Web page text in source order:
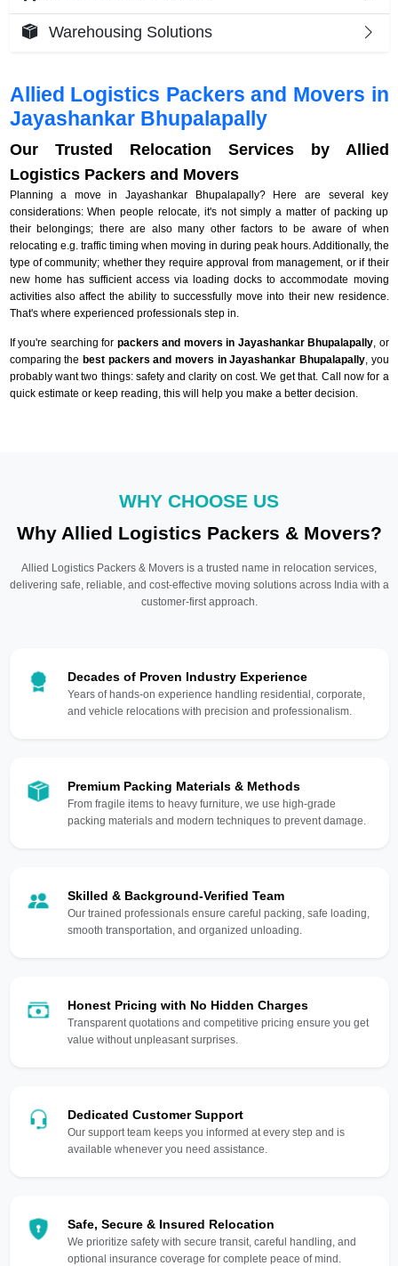
Allied Logistics Packers and Movers in
Jayashankar Bhupalapally
Our Trusted Relocation Services by Allied
Logistics Packers and Movers
Planning a move in Jayashankar Bhupalapally? Here are several key
considerations: When people relocate, it's not simply a matter of packing up
their belongings; there are also many other factors to be aware of when
relocating e.g. traffic timing when moving in during peak hours. Additionally, the
type of community; whether they require approval from management, or if their
new home has sufficient access via loading docks to accommodate moving
activities also affect the ability to successfully move into their new residence.
That's where experienced professionals step in.
If you're searching for packers and movers in Jayashankar Bhupalapally , or
comparing the best packers and movers in Jayashankar Bhupalapally, you
probably want two things: safety and clarity on cost. We get that. Call now for a
quick estimate or keep reading, this will help you make a better decision.
Warehousing Solutions
WHY CHOOSE US
Why Allied Logistics Packers & Movers?
Allied Logistics Packers & Movers is a trusted name in relocation services,
delivering safe, reliable, and cost-effective moving solutions across India with a
customer-first approach.
Decades of Proven Industry Experience
Years of hands-on experience handling residential, corporate,
and vehicle relocations with precision and professionalism.
Premium Packing Materials & Methods
From fragile items to heavy furniture, we use high-grade
packing materials and modern techniques to prevent damage.
Skilled & Background-Verified Team
Our trained professionals ensure careful packing, safe loading,
smooth transportation, and organized unloading.
Honest Pricing with No Hidden Charges
Transparent quotations and competitive pricing ensure you get
value without unpleasant surprises.
Dedicated Customer Support
Our support team keeps you informed at every step and is
available whenever you need assistance.
Safe, Secure & Insured Relocation
We prioritize safety with secure transit, careful handling, and
optional insurance coverage for complete peace of mind.